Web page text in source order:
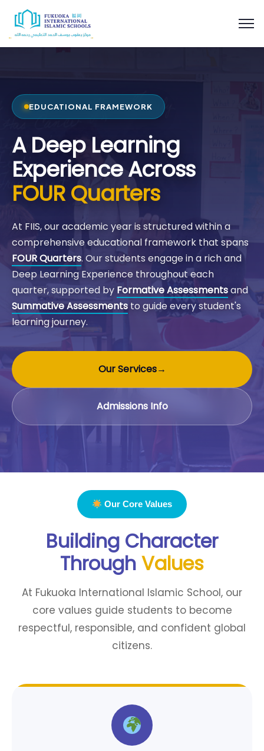
EDUCATIONAL FRAMEWORK
A Deep Learning
Experience Across
FOUR Quarters
At FIIS, our academic year is structured within a
comprehensive educational framework that spans
FOUR Quarters. Our students engage in a rich and
Deep Learning Experience throughout each
quarter, supported by Formative Assessmentsand
Summative Assessmentsto guide every student's
learning journey.
Our Services→
Admissions Info
Our Core Values
Building Character
Through Values
At Fukuoka International Islamic School, our
core values guide students to become
respectful, responsible, and confident global
citizens.